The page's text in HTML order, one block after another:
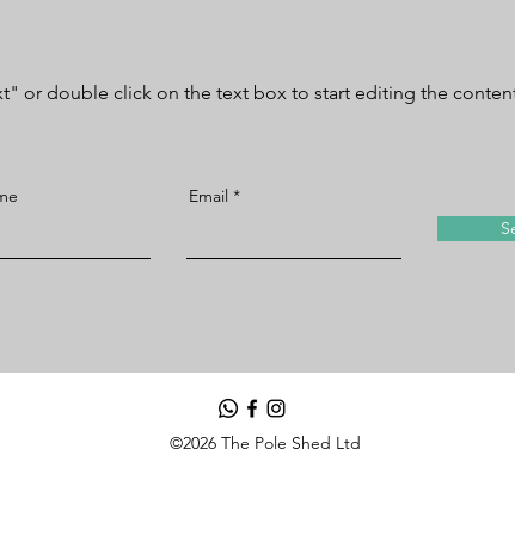
or double click on the text box to start editing the
Email
©2026 The Pole Shed Ltd